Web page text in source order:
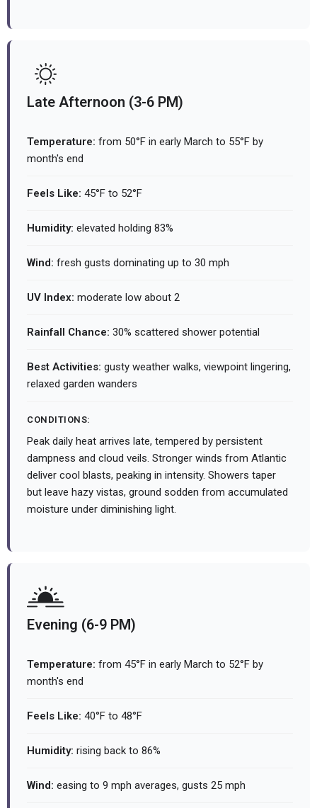
Late Afternoon (3-6 PM)
Temperature: from 50°F in early March to 55°F by
month's end
Feels Like: 45°F to 52°F
Humidity: elevated holding 83%
Wind: fresh gusts dominating up to 30 mph
UV Index: moderate low about 2
Rainfall Chance: 30% scattered shower potential
Best Activities: gusty weather walks, viewpoint lingering,
relaxed garden wanders
CONDITIONS:
Peak daily heat arrives late, tempered by persistent
dampness and cloud veils. Stronger winds from Atlantic
deliver cool blasts, peaking in intensity. Showers taper
but leave hazy vistas, ground sodden from accumulated
moisture under diminishing light.
Evening (6-9 PM)
Temperature: from 45°F in early March to 52°F by
month's end
Feels Like: 40°F to 48°F
Humidity: rising back to 86%
Wind: easing to 9 mph averages, gusts 25 mph